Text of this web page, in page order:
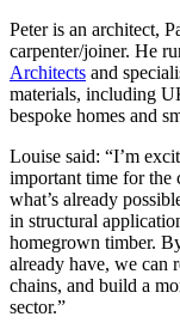
Peter is an architect,
carpenter/joiner. He
Architects and
materials, including
bespoke homes and
Louise said: “I’m
important time for the
what’s already
in structural
homegrown timber.
already have, we can
chains, and build a
sector.”